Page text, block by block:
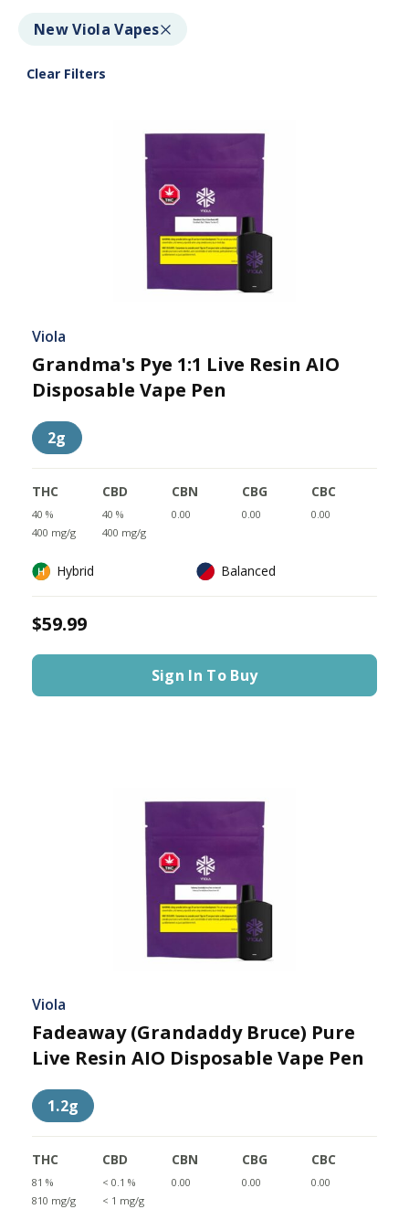
New Viola Vapes
Clear Filters
Viola
Grandma's Pye 1:1 Live Resin AIO
Disposable Vape Pen
2g
THC
40 %
400 mg/g
CBD
40 %
400 mg/g
CBN
0.00
CBG
0.00
CBC
0.00
Hybrid Balanced
$59.99
Sign In To Buy
Viola
Fadeaway (Grandaddy Bruce) Pure
Live Resin AIO Disposable Vape Pen
1.2g
THC
81 %
810 mg/g
CBD
< 0.1 %
< 1 mg/g
CBN
0.00
CBG
0.00
CBC
0.00